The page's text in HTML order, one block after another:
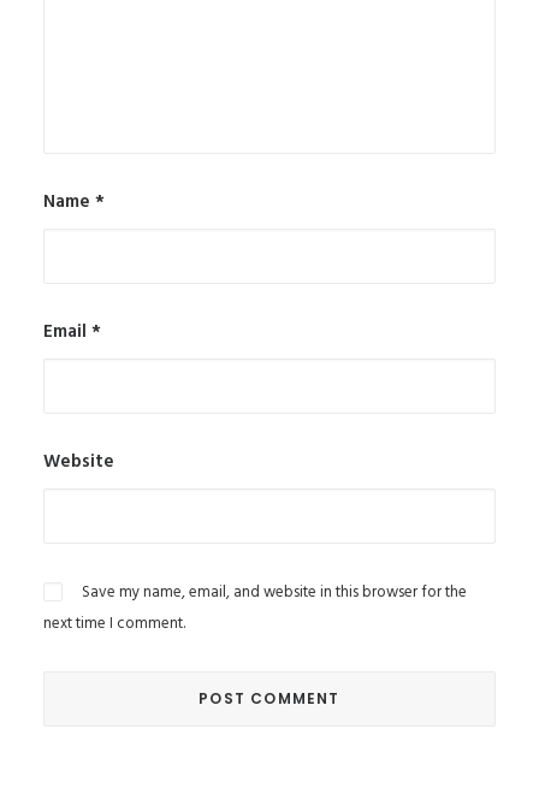
Name *
Email *
Website
Save my name, email, and website in this browser for the
next time I comment.